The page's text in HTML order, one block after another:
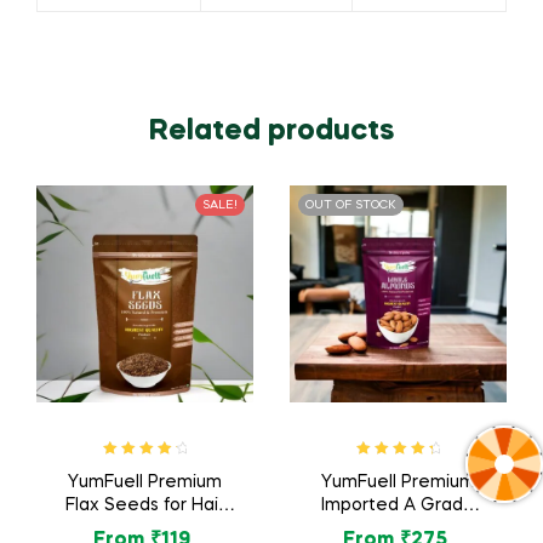
Related products
SALE!
out of 5
YumFuell Premium
Flax Seeds for Hair
Growth, Alsi Seed,
OUT OF STOCK
out of 5
YumFuell Premium
Imported A Grade
Organic Whole